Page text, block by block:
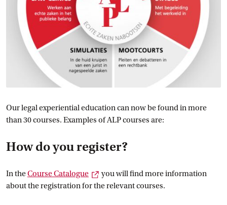
Our legal experiential education can now be found in more
than 30 courses. Examples of ALP courses are:
How do you register?
In theCourse Catalogue External link
you will find more information
about the registration for the relevant courses.